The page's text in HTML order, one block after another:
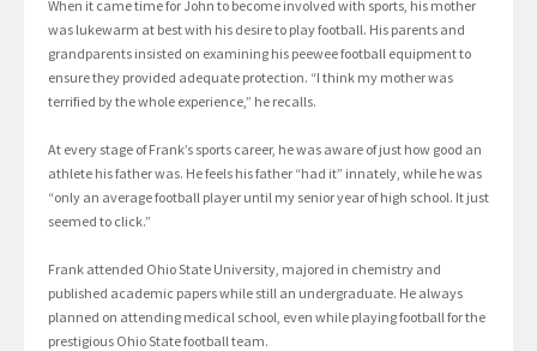
When it came time for John to become involved with sports, his mother
was lukewarm at best with his desire to play football. His parents and
grandparents insisted on examining his peewee football equipment to
ensure they provided adequate protection. “I think my mother was
terrified by the whole experience,” he recalls.
At every stage of Frank’s sports career, he was aware of just how good an
athlete his father was. He feels his father “had it” innately, while he was
“only an average football player until my senior year of high school. It just
seemed to click.”
Frank attended Ohio State University, majored in chemistry and
published academic papers while still an undergraduate. He always
planned on attending medical school, even while playing football for the
prestigious Ohio State football team.